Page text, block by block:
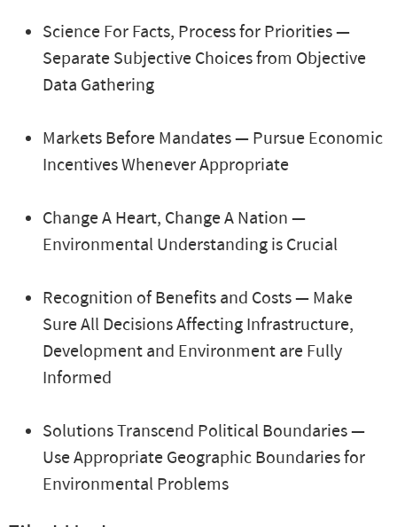
Science For Facts, Process for Priorities —
Separate Subjective Choices from Objective
Data Gathering
Markets Before Mandates — Pursue Economic
Incentives Whenever Appropriate
Change A Heart, Change A Nation —
Environmental Understanding is Crucial
Recognition of Benefits and Costs — Make
Sure All Decisions Affecting Infrastructure,
Development and Environment are Fully
Informed
Solutions Transcend Political Boundaries —
Use Appropriate Geographic Boundaries for
Environmental Problems